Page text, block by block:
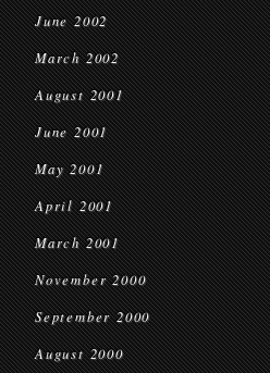
June 2002
March 2002
August 2001
June 2001
May 2001
April 2001
March 2001
November 2000
September 2000
August 2000